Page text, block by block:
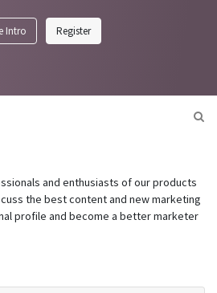
Intro Register
and enthusiasts of our products
the best content and new marketing
profile and become a better marketer